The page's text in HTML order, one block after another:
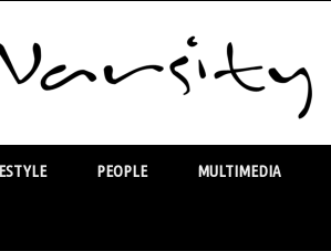
PEOPLE MULTIMEDIA